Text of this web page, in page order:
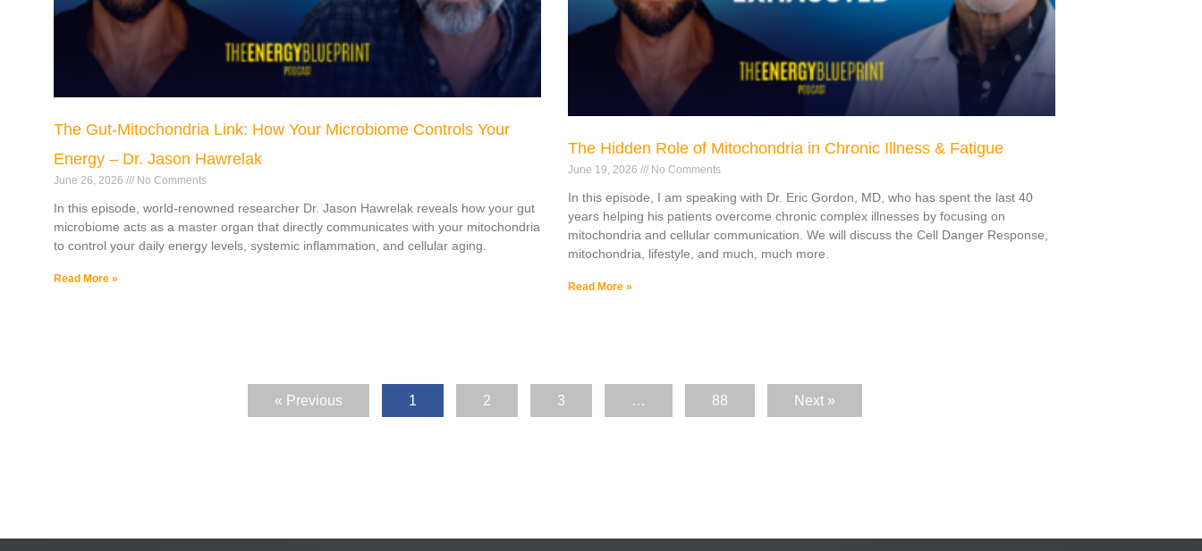
The Gut-Mitochondria Link: How Your Microbiome Controls Your
Energy – Dr. Jason Hawrelak
June 26, 2026 No Comments
In this episode, world-renowned researcher Dr. Jason Hawrelak reveals how your gut
microbiome acts as a master organ that directly communicates with your mitochondria
to control your daily energy levels, systemic inflammation, and cellular aging.
Read More »
The Hidden Role of Mitochondria in Chronic Illness & Fatigue
June 19, 2026 No Comments
In this episode, I am speaking with Dr. Eric Gordon, MD, who has spent the last 40
years helping his patients overcome chronic complex illnesses by focusing on
mitochondria and cellular communication. We will discuss the Cell Danger Response,
mitochondria, lifestyle, and much, much more.
Read More »
« Previous 1 2 3 … 88 Next »